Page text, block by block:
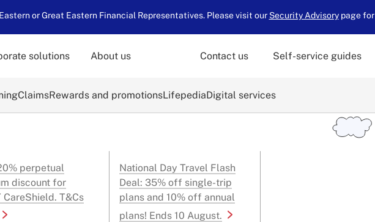
or Great Eastern Financial Representatives. Please visit our Security Advisorypage for
ClaimsRewards and promotionsLifepediaDigital services
solutions About us Contact us Self-service guides
perpetual
discount for
CareShield. T&Cs
National Day Travel Flash
Deal: 35% off single-trip
plans and 10% off annual
plans! Ends 10 August.